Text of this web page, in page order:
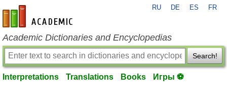
en-academic.com
RU DE ES FR
Academic Dictionaries and Encyclopedias
Search!
Interpretations Translations Books Игры ⚽